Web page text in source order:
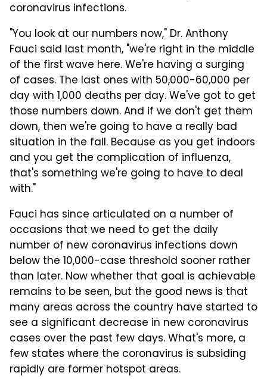
coronavirus infections.
"You look at our numbers now," Dr. Anthony
Fauci said last month, "we're right in the middle
of the first wave here. We're having a surging
of cases. The last ones with 50,000-60,000 per
day with 1,000 deaths per day. We've got to get
those numbers down. And if we don't get them
down, then we're going to have a really bad
situation in the fall. Because as you get indoors
and you get the complication of influenza,
that's something we're going to have to deal
with."
Fauci has since articulated on a number of
occasions that we need to get the daily
number of new coronavirus infections down
below the 10,000-case threshold sooner rather
than later. Now whether that goal is achievable
remains to be seen, but the good news is that
many areas across the country have started to
see a significant decrease in new coronavirus
cases over the past few days. What's more, a
few states where the coronavirus is subsiding
rapidly are former hotspot areas.